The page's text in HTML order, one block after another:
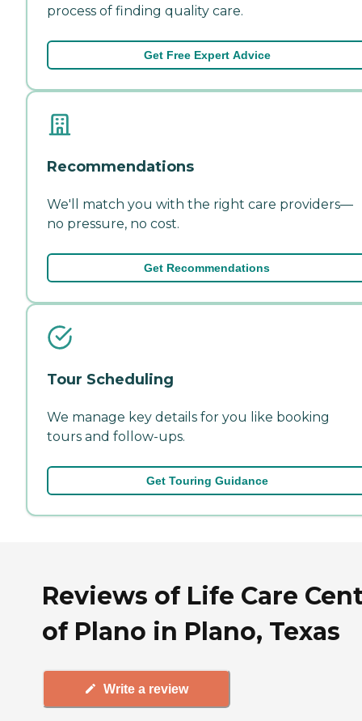
process of finding quality care.
Get Free Expert Advice
Recommendations
We'll match you with the right care providers—
no pressure, no cost.
Get Recommendations
Tour Scheduling
We manage key details for you like booking
tours and follow-ups.
Get Touring Guidance
Reviews of Life Care
of Plano in Plano, Texas
Write a review